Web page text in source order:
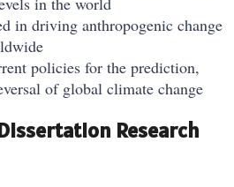
in driving anthropogenic change
policies for the prediction,
of global climate change
Research